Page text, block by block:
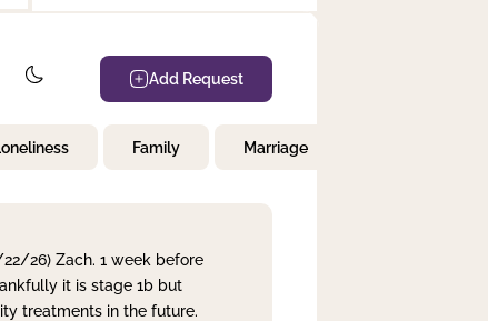
Add Request
Family Marriage
26) Zach. 1 week before
it is stage 1b but
treatments in the future.